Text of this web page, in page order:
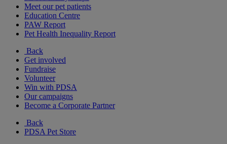
Meet our pet patients
Education Centre
PAW Report
Pet Health Inequality Report
Back
Get involved
Fundraise
Volunteer
Win with PDSA
Our campaigns
Become a Corporate Partner
Back
PDSA Pet Store